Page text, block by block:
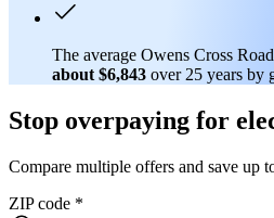
The average Owens Cross
about $6,843 over 25 years by
Stop overpaying for
Compare multiple offers and save up
ZIP code *